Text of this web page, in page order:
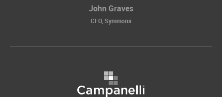
John Graves
CFO, Symmons